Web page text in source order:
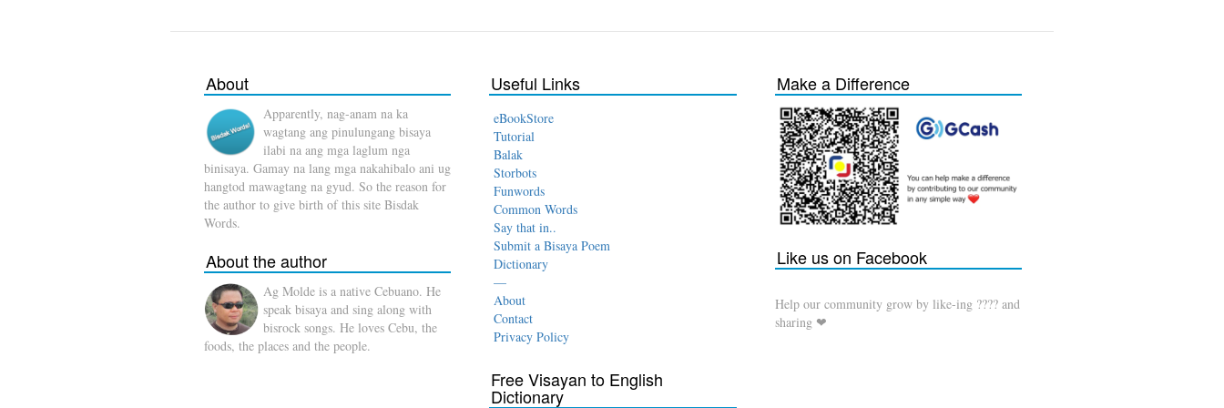
About
Apparently, nag-anam na ka
wagtang ang pinulungang bisaya
ilabi na ang mga laglum nga
binisaya. Gamay na lang mga nakahibalo ani ug
hangtod mawagtang na gyud. So the reason for
the author to give birth of this site Bisdak
Words.
About the author
Ag Molde is a native Cebuano. He
speak bisaya and sing along with
bisrock songs. He loves Cebu, the
foods, the places and the people.
Useful Links
eBookStore
Tutorial
Balak
Storbots
Funwords
Common Words
Say that in..
Submit a Bisaya Poem
Dictionary
—
About
Contact
Privacy Policy
Free Visayan to English
Dictionary
Make a Difference
Like us on Facebook
Help our community grow by like-ing ???? and
sharing ❤